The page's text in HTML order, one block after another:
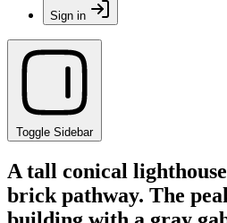
Sign in
Toggle Sidebar
A tall conical
brick pathway. The